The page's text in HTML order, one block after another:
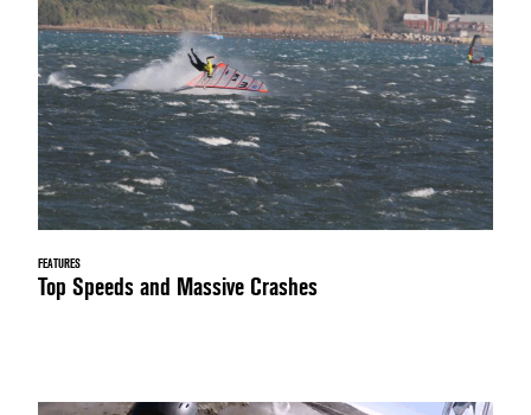
FEATURES
Top Speeds and Massive Crashes